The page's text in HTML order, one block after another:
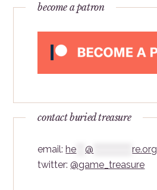
become a patron
contact buried treasure
email:he ***@ *************re.org
twitter:@game_treasure